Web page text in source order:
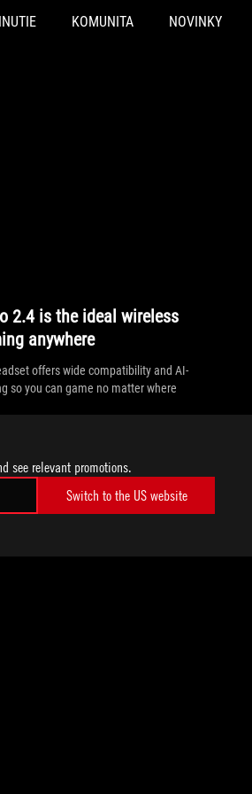
see relevant promotions.
Switch to the US website
KOMUNITA NOVINKY
2.4 is the ideal wireless
anywhere
offers wide compatibility and AI-
so you can game no matter where